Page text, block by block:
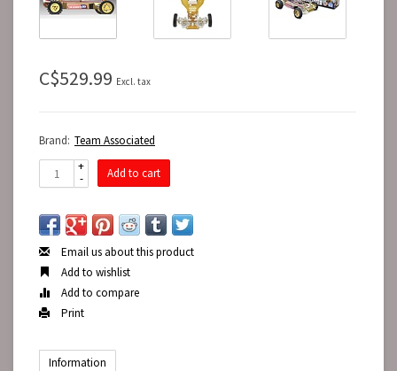
C$529.99 Excl. tax
Brand: Team Associated
+
-
Add to cart
Email us about this product
Add to wishlist
Add to compare
Print
Information